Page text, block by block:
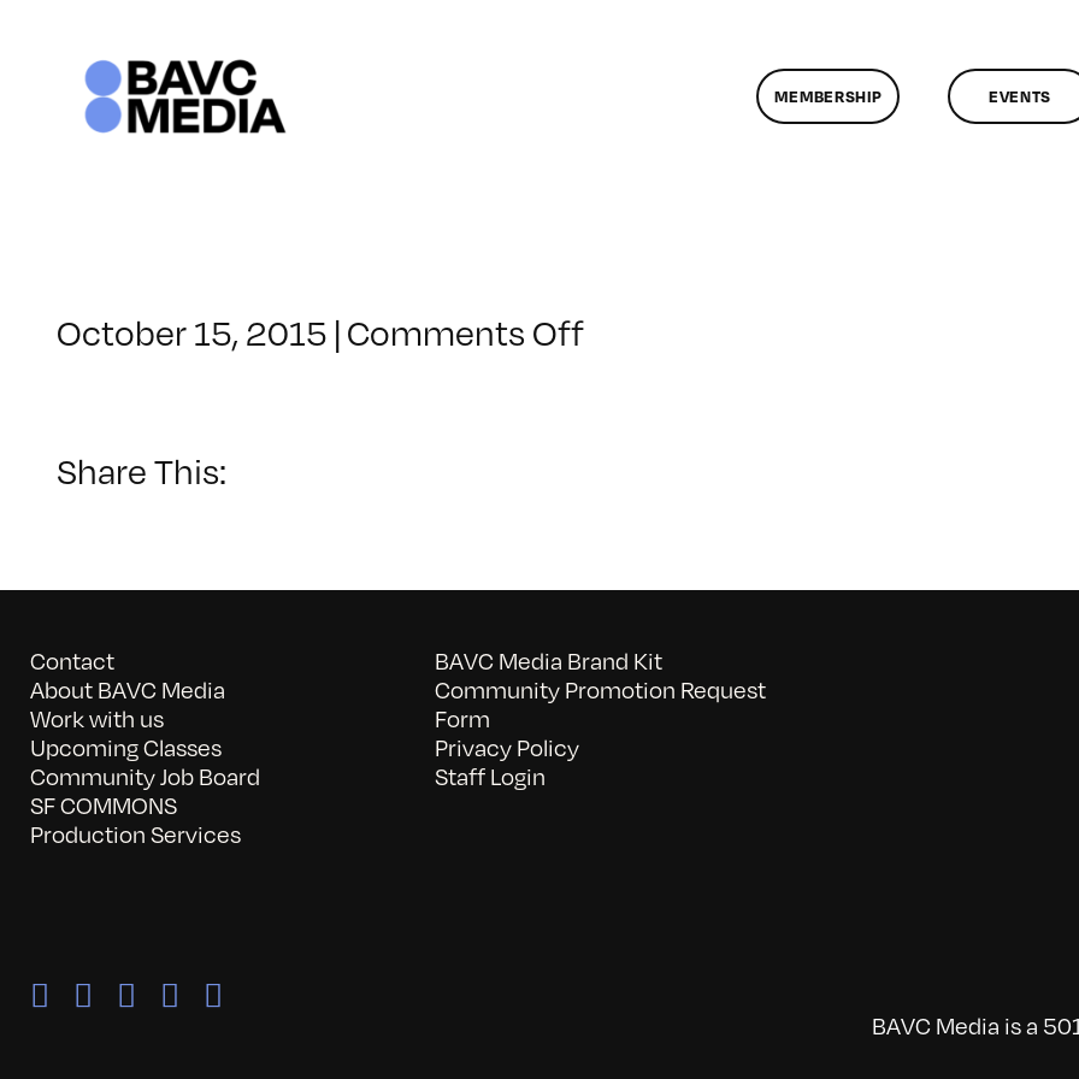
MEMBERSHIP EVENTS
October 15, 2015 |Comments Offon
Share This:
Contact
About BAVC Media
Work with us
Upcoming Classes
Community Job Board
SF COMMONS
Production Services
BAVC Media Brand Kit
Community Promotion Request
Form
Privacy Policy
Staff Login
BAVC Media is a